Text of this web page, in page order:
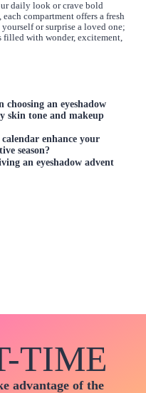
daily look or crave bold
compartment offers a fresh
or surprise a loved one;
filled with wonder, excitement,
choosing aneyeshadow
skin tone and makeup
calendar enhance your
season?
aneyeshadow advent
TIME
advantage of the